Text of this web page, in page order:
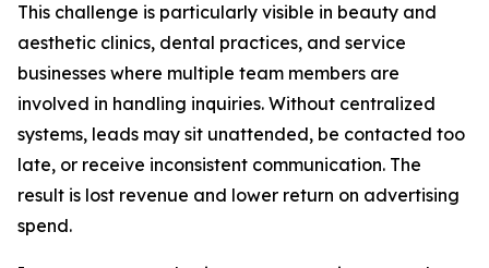
This challenge is particularly visible in beauty and
aesthetic clinics, dental practices, and service
businesses where multiple team members are
involved in handling inquiries. Without centralized
systems, leads may sit unattended, be contacted too
late, or receive inconsistent communication. The
result is lost revenue and lower return on advertising
spend.